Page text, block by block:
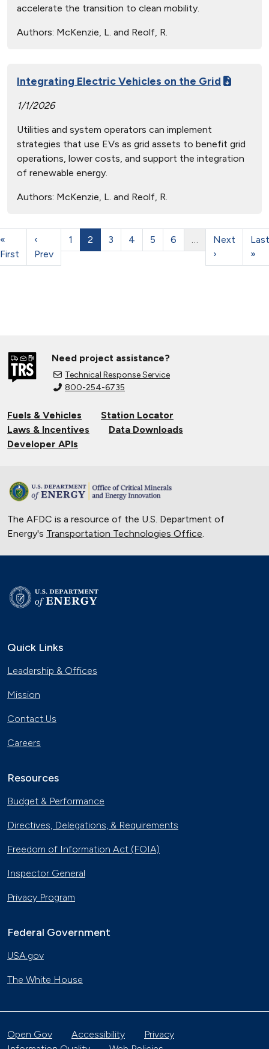
accelerate the transition to clean mobility.
Authors: McKenzie, L. and Reolf, R.
Integrating Electric Vehicles on the Grid
1/1/2026
Utilities and system operators can implement
strategies that use EVs as grid assets to benefit grid
operations, lower costs, and support the integration
of renewable energy.
Authors: McKenzie, L. and Reolf, R.
«
First
‹
Prev
1 2 3 4 5 6 …
Next
›
Last
»
Need project assistance?
Technical Response Service
800-254-6735
Fuels & Vehicles
Station Locator
Laws & Incentives
Data Downloads
Developer APIs
The AFDC is a resource of the U.S. Department of
Energy's Transportation Technologies Office.
Quick Links
Leadership & Offices
Mission
Contact Us
Careers
Resources
Budget & Performance
Directives, Delegations, & Requirements
Freedom of Information Act (FOIA)
Inspector General
Privacy Program
Federal Government
USA.gov
The White House
Open Gov Accessibility
Privacy